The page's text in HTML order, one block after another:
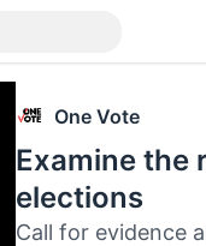
One Vote
Examine the
elections
Call for evidence